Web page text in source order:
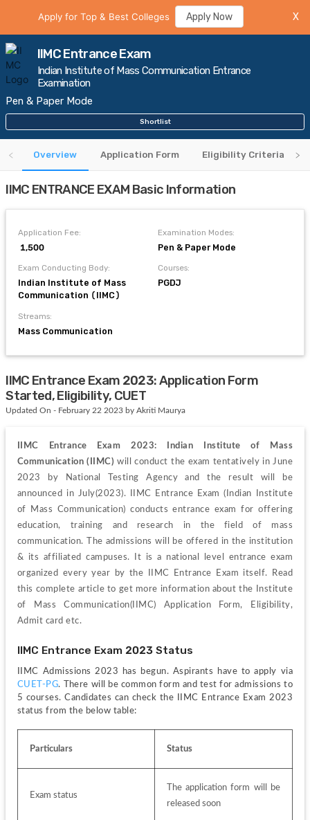
Apply for Top & Best Colleges Apply Now X
IIMC Entrance Exam
Indian Institute of Mass Communication Entrance
Examination
Pen & Paper Mode
Shortlist
Overview Application Form Eligibility Criteria
IIMC ENTRANCE EXAM Basic Information
Application Fee:
₹ 1,500
Examination Modes:
Pen & Paper Mode
Exam Conducting Body:
Indian Institute of Mass
Communication (IIMC)
Courses:
PGDJ
Streams:
Mass Communication
IIMC Entrance Exam 2023: Application Form
Started, Eligibility, CUET
Updated On - February 22 2023 by Akriti Maurya
IIMC Entrance Exam 2023: Indian Institute of Mass
Communication (IIMC) will conduct the exam tentatively in June
2023 by National Testing Agency and the result will be
announced in July(2023). IIMC Entrance Exam (Indian Institute
of Mass Communication) conducts entrance exam for offering
education, training and research in the field of mass
communication. The admissions will be offered in the institution
& its affiliated campuses. It is a national level entrance exam
organized every year by the IIMC Entrance Exam itself. Read
this complete article to get more information about the Institute
of Mass Communication(IIMC) Application Form, Eligibility,
Admit card etc.
IIMC Entrance Exam 2023 Status
CUET-PG. There will be common form and test for admissions to
5 courses. Candidates can check the IIMC Entrance Exam 2023
status from the below table:
Particulars Status
Exam status
The application form will be
released soon